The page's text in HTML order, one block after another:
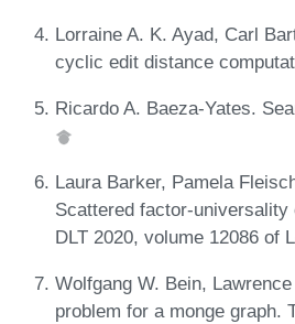
Lorraine A. K. Ayad, Carl
cyclic edit distance
Ricardo A. Baeza-Yates.
Laura Barker, Pamela
Scattered factor-
DLT 2020, volume 12086 of
Wolfgang W. Bein,
problem for a monge graph.